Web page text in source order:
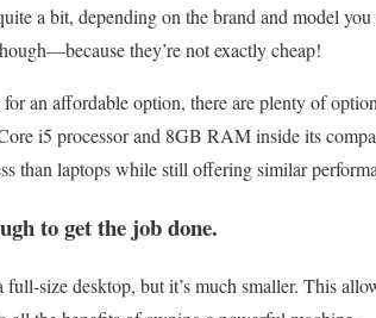
a bit, depending on the brand and model
they’re not exactly cheap!
an affordable option, there are plenty of
i5 processor and 8GB RAM inside its
than laptops while still offering similar
to get the job done.
size desktop, but it’s much smaller. This